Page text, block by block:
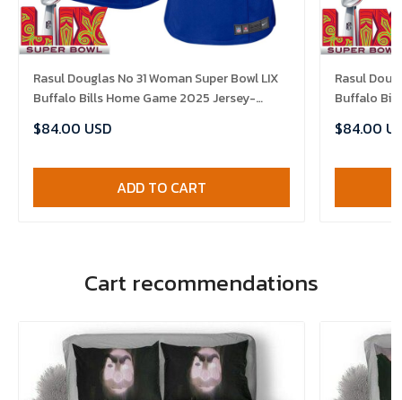
Rasul Douglas No 31 Woman Super Bowl LIX
Buffalo Bills Home Game 2025 Jersey-
$84.00 USD
ADD TO CART
Rasul
Buffalo
$84.00
Cart recommendations